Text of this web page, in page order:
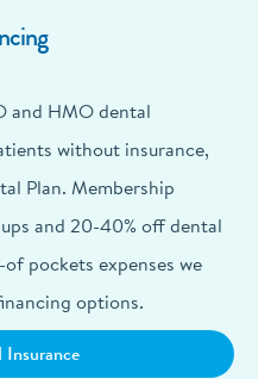
and HMO dental
without insurance,
Plan. Membership
and 20-40% off dental
pockets expenses we
options.